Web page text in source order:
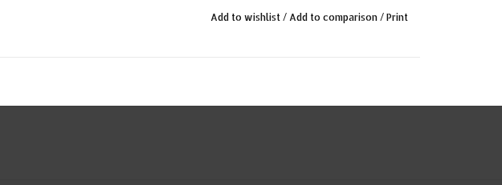
Add to wishlist / Add to comparison / Print